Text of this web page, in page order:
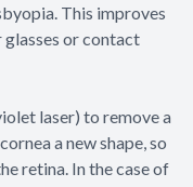
This improves
glasses or contact
laser) to remove a
a new shape, so
retina. In the case of